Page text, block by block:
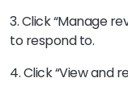
3. Click “Manage
to respond to.
4. Click “View and